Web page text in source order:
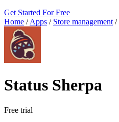
Get Started For Free
Home / Apps / Store management /
Status Sherpa
Free trial